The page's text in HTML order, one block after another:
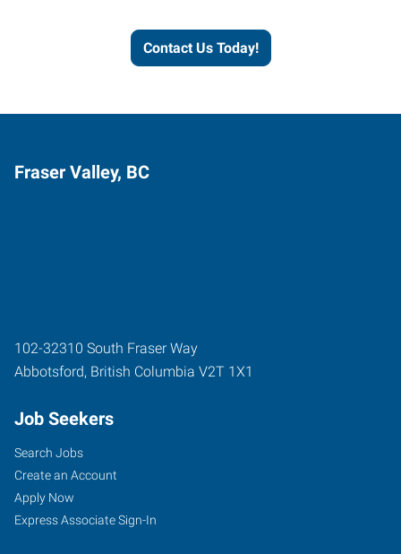
Contact Us Today!
Fraser Valley, BC
102-32310 South Fraser Way
Abbotsford, British Columbia V2T 1X1
Job Seekers
Search Jobs
Create an Account
Apply Now
Express Associate Sign-In